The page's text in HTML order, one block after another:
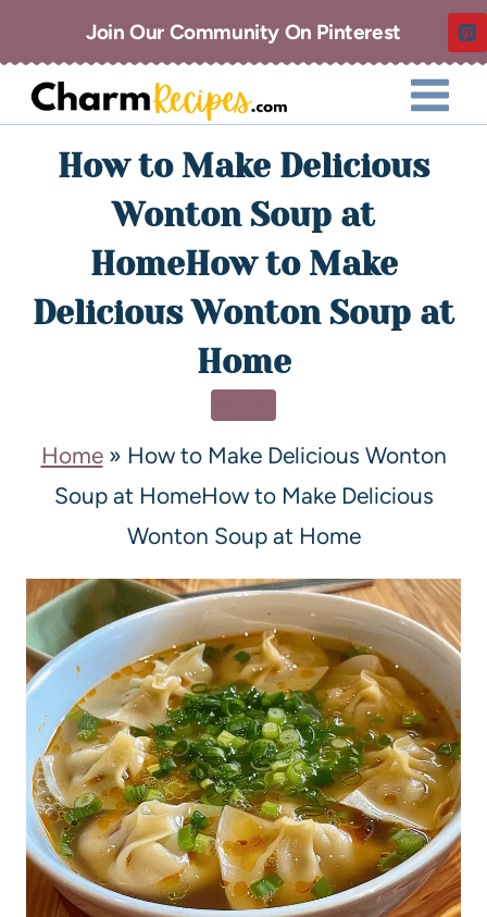
Join Our Community On Pinterest
How to Make Delicious
Wonton Soup at
HomeHow to Make
Delicious Wonton Soup at
Home
Home» How to Make Delicious Wonton
Soup at HomeHow to Make Delicious
Wonton Soup at Home